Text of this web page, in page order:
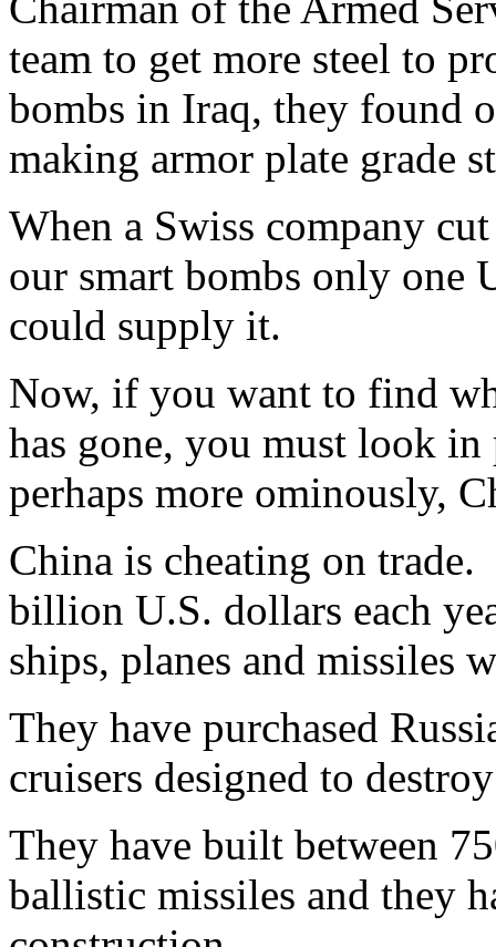
team to get more steel to
bombs in Iraq, they found
making armor plate grade
When a Swiss company
our smart bombs only one
could supply it.
Now, if you want to find
has gone, you must look
perhaps more ominously,
China is cheating on
billion U.S. dollars each
ships, planes and missiles
They have purchased
cruisers designed to
They have built between
ballistic missiles and they